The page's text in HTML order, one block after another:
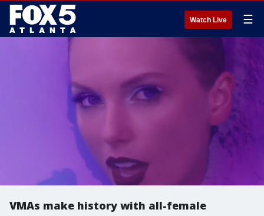
Watch Live ☰
VMAs make history with all-female